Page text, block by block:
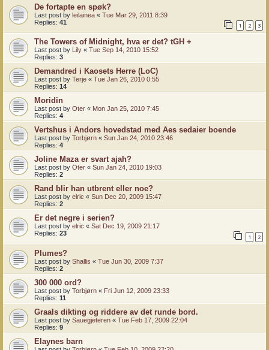
De fortapte en spøk?
Last post by leilainea « Tue Mar 29, 2011 8:39
Replies: 41 1 2 3
The Towers of Midnight, hva er det? tGH +
Last post by Lily « Tue Sep 14, 2010 15:52
Replies: 3
Demandred i Kaosets Herre (LoC)
Last post by Terje « Tue Jan 26, 2010 0:55
Replies: 14
Moridin
Last post by Oter « Mon Jan 25, 2010 7:45
Replies: 4
Vertshus i Andors hovedstad med Aes sedaier boende
Last post by Torbjørn « Sun Jan 24, 2010 23:46
Replies: 4
Joline Maza er svart ajah?
Last post by Oter « Sun Jan 24, 2010 19:03
Replies: 2
Rand blir han utbrent eller noe?
Last post by elric « Sun Dec 20, 2009 15:47
Replies: 2
Er det negre i serien?
Last post by elric « Sat Dec 19, 2009 21:17
Replies: 23 1 2
Plumes?
Last post by Shallis « Tue Jun 30, 2009 7:37
Replies: 2
300 000 ord?
Last post by Torbjørn « Fri Jun 12, 2009 23:33
Replies: 11
Graals dikting og riddere av det runde bord.
Last post by Sauegjeteren « Tue Feb 17, 2009 22:04
Replies: 9
Elaynes barn